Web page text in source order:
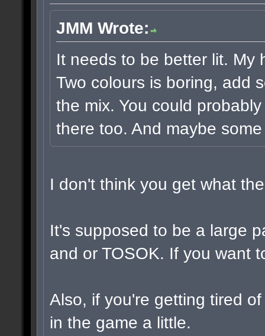
JMM Wrote:
It needs to be better lit. My
Two colours is boring, add
the mix. You could
there too. And maybe
I don't think you get what
It's supposed to be a large
and or TOSOK. If you want
Also, if you're getting tired
in the game a little.